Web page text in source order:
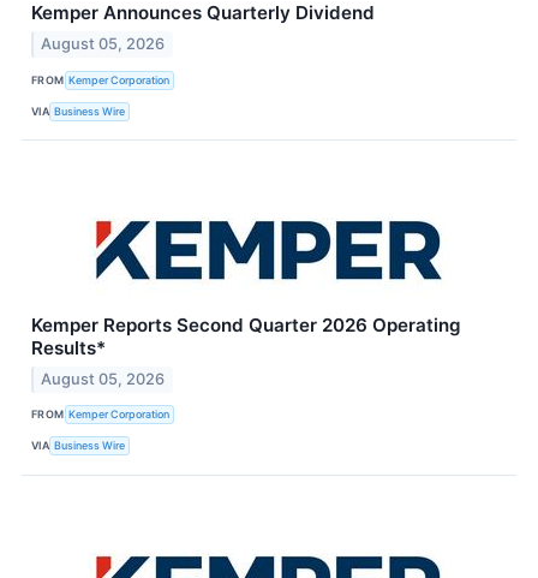
Kemper Announces Quarterly Dividend
August 05, 2026
FROM Kemper Corporation
VIA Business Wire
Kemper Reports Second Quarter 2026 Operating
Results*
August 05, 2026
FROM Kemper Corporation
VIA Business Wire